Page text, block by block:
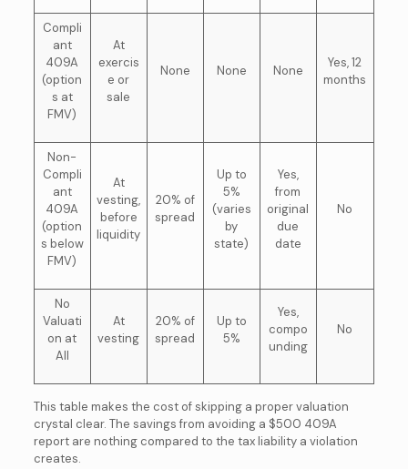
Compli
ant
409A
(option
s at
FMV)
At
exercis
e or
sale
None None None
Yes, 12
months
Non-
Compli
ant
409A
(option
s below
FMV)
At
vesting,
before
liquidity
20% of
spread
Up to
5%
(varies
by
state)
Yes,
from
original
due
date
No
No
Valuati
on at
All
At
vesting
20% of
spread
Up to
5%
Yes,
compo
unding
No
This table makes the cost of skipping a proper valuation
crystal clear. The savings from avoiding a $500 409A
report are nothing compared to the tax liability a violation
creates.